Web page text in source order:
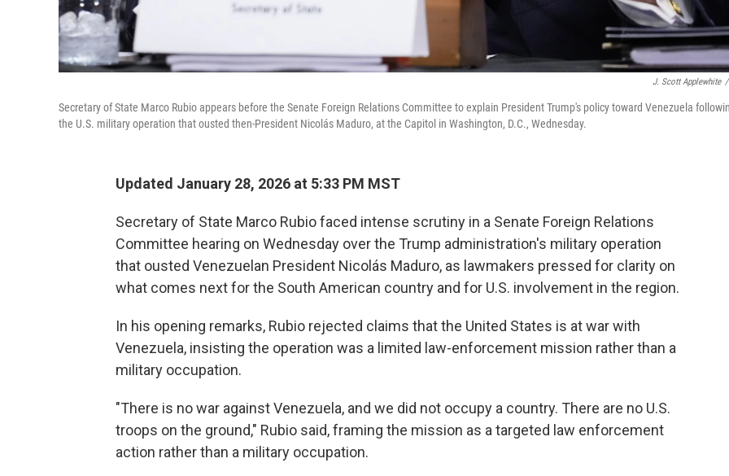
J. Scott Applewhite /
Secretary of State Marco Rubio appears before the Senate Foreign Relations Committee to explain President Trump's policy toward Venezuela
the U.S. military operation that ousted then-President Nicolás Maduro, at the Capitol in Washington, D.C., Wednesday.
Updated January 28, 2026 at 5:33 PM MST
Secretary of State Marco Rubio faced intense scrutiny in a Senate Foreign Relations
Committee hearing on Wednesday over the Trump administration's military operation
that ousted Venezuelan President Nicolás Maduro, as lawmakers pressed for clarity on
what comes next for the South American country and for U.S. involvement in the region.
In his opening remarks, Rubio rejected claims that the United States is at war with
Venezuela, insisting the operation was a limited law-enforcement mission rather than a
military occupation.
"There is no war against Venezuela, and we did not occupy a country. There are no U.S.
troops on the ground," Rubio said, framing the mission as a targeted law enforcement
action rather than a military occupation.